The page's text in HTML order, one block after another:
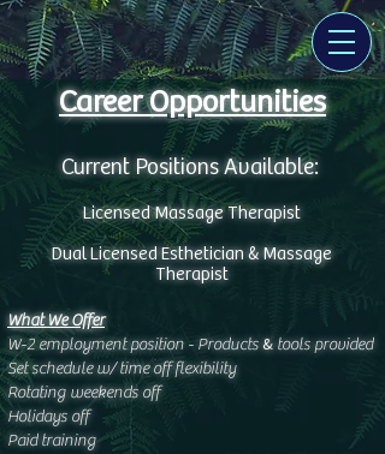
Career Opportunities
Current Positions Available:
Licensed Massage Therapist
Dual Licensed Esthetician &Massage
Therapist
What We Offer
W-2 employment position - Products& tools provided
Set schedule w/ time off flexibility
Rotating weekends off
Holidays off
Paid training